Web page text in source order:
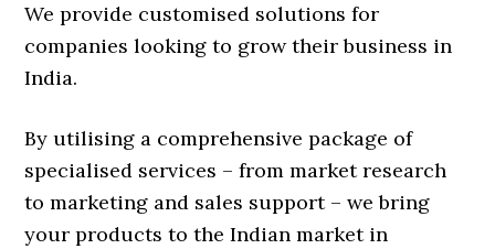
We provide customised solutions for
companies looking to grow their business in
India.
By utilising a comprehensive package of
specialised services – from market research
to marketing and sales support – we bring
your products to the Indian market in